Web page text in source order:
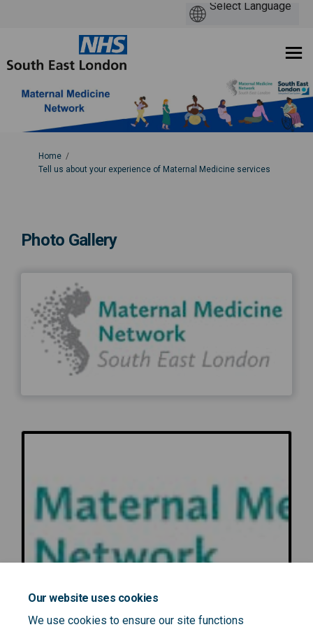
Our website uses cookies
We use cookies to ensure our site functions
You are here:
Home
Tell us about your experience of Maternal Medicine services
Photo Gallery